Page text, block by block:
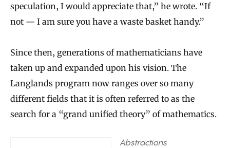
speculation, I would appreciate that,” he wrote. “If
not — I am sure you have a waste basket handy.”
Since then, generations of mathematicians have
taken up and expanded upon his vision. The
Langlands program now ranges over so many
different fields that it is often referred to as the
search for a “grand unified theory” of mathematics.
Abstractions